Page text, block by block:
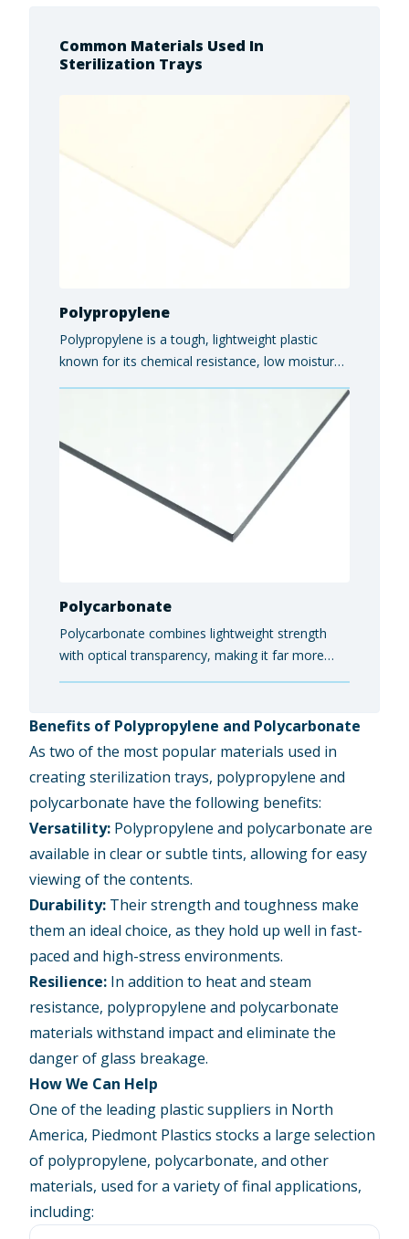
Common Materials Used In
Sterilization Trays
Polypropylene
Polypropylene is a tough, lightweight plastic
known for its chemical resistance, low moisture
absorption, and versatility in industrial, medical,
Polycarbonate
Polycarbonate combines lightweight strength
with optical transparency, making it far more
impact- and shatter-resistant than glass while
users rely on it for protective safety equipment,
electronics housings, and architectural glazing
Benefits of Polypropylene and Polycarbonate
As two of the most popular materials used in
creating sterilization trays, polypropylene and
polycarbonate have the following benefits:
Versatility: Polypropylene and polycarbonate are
available in clear or subtle tints, allowing for easy
viewing of the contents.
Durability: Their strength and toughness make
them an ideal choice, as they hold up well in fast-
paced and high-stress environments.
Resilience: In addition to heat and steam
resistance, polypropylene and polycarbonate
materials withstand impact and eliminate the
danger of glass breakage.
How We Can Help
One of the leading plastic suppliers in North
America, Piedmont Plastics stocks a large selection
of polypropylene, polycarbonate, and other
materials, used for a variety of final applications,
including: